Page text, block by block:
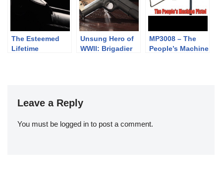
The Esteemed
Lifetime
Unsung Hero of
WWII: Brigadier
MP3008 – The
People’s Machine
Leave a Reply
You must be logged in to post a comment.